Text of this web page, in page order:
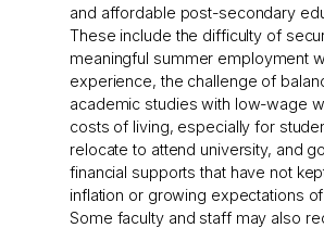
and affordable post-secondary
These include the difficulty of
meaningful summer employment
experience, the challenge of
academic studies with low-wage
costs of living, especially for
relocate to attend university, and
financial supports that have not
inflation or growing expectations
Some faculty and staff may also